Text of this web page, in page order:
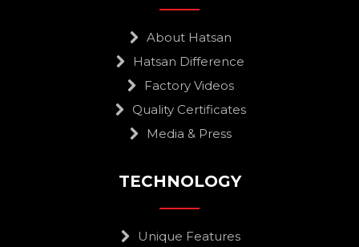
About Hatsan
Hatsan Difference
Factory Videos
Quality Certificates
Media & Press
TECHNOLOGY
Unique Features